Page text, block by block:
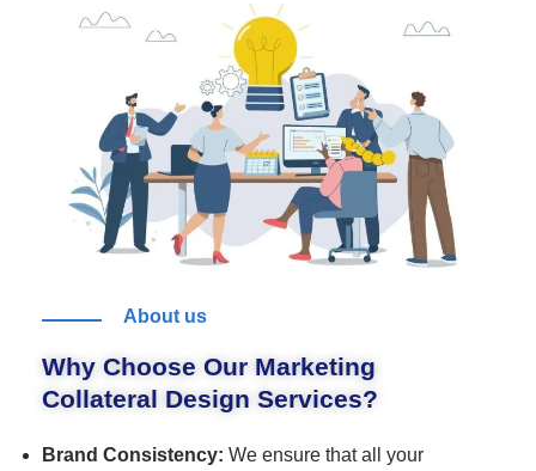
About us
Why Choose Our Marketing
Collateral Design Services?
Brand Consistency: We ensure that all your